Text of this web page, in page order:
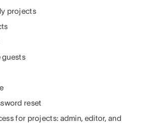
projects
guests
reset
for projects: admin, editor, and